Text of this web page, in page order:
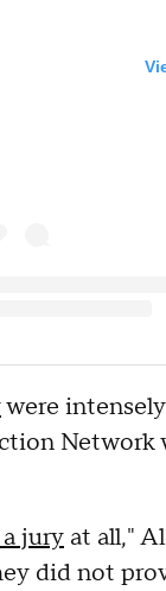
were
Network
jury at all,"
did not